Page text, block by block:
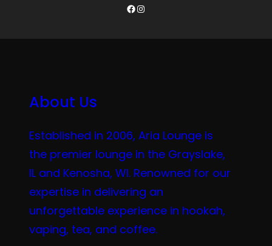
Facebook
Instagram
About Us
Established in 2006, Aria Lounge is
the premier lounge in the Grayslake,
IL and Kenosha, WI. Renowned for our
expertise in delivering an
unforgettable experience in hookah,
vaping, tea, and coffee.